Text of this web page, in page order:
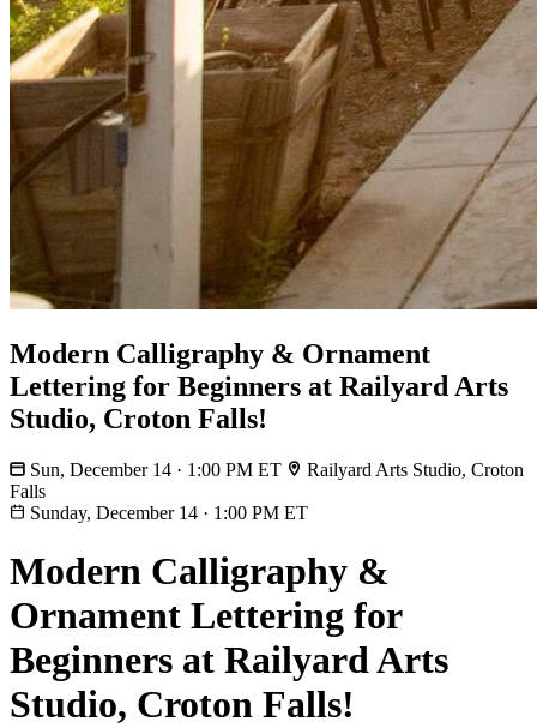
Modern Calligraphy & Ornament
Lettering for Beginners at Railyard Arts
Studio, Croton Falls!
Sun, December 14 · 1:00 PM ET
Railyard Arts Studio, Croton
Falls
Sunday, December 14 · 1:00 PM ET
Modern Calligraphy &
Ornament Lettering for
Beginners at Railyard Arts
Studio, Croton Falls!